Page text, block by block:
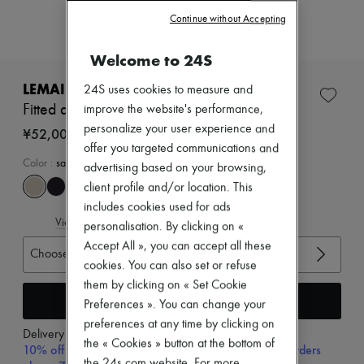
Dresses
Jackets
Beachwear
Shorts
Denim
Coats
Leather
Sweatshirts
All products
Sandals & Slides
Sneakers
LEMAIRE
Fitted asymmetric top
¥52,000
Color : sage
View size guide
Choose your size
Add to cart
Delivery from Thursday, August 13
10% off your first purchase with code 10FIRST, on orders
Welcome to 24S
24S uses cookies to measure and
improve the website's performance,
personalize your user experience and
offer you targeted communications and
advertising based on your browsing,
client profile and/or location. This
includes cookies used for ads
personalisation. By clicking on «
Accept All », you can accept all these
cookies. You can also set or refuse
them by clicking on « Set Cookie
Preferences ». You can change your
preferences at any time by clicking on
the « Cookies » button at the bottom of
Continue without Accepting